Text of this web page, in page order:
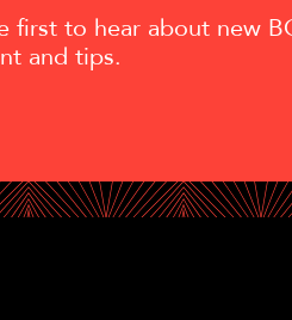
first to hear about new
and tips.